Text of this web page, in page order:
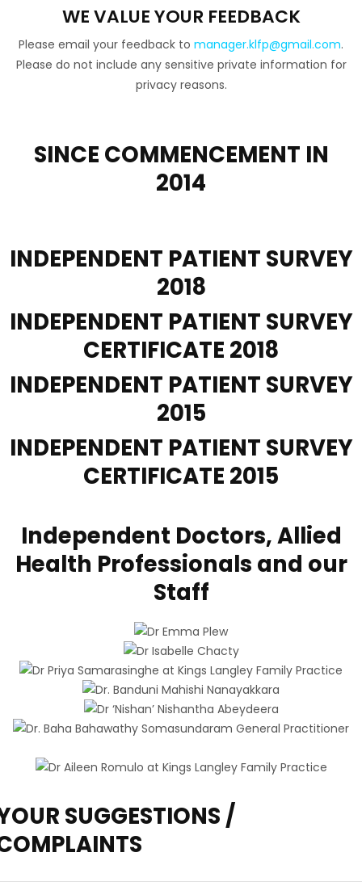
WE VALUE YOUR FEEDBACK
Please email your feedback to manager.klfp@gmail.com.
Please do not include any sensitive private information for
privacy reasons.
SINCE COMMENCEMENT IN
2014
INDEPENDENT PATIENT SURVEY
2018
INDEPENDENT PATIENT SURVEY
CERTIFICATE 2018
INDEPENDENT PATIENT SURVEY
2015
INDEPENDENT PATIENT SURVEY
CERTIFICATE 2015
Independent Doctors, Allied
Health Professionals and our
Staff
SUGGESTIONS /